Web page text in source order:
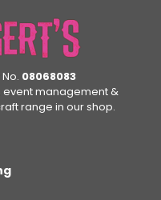
08068083
event management &
range in our shop.